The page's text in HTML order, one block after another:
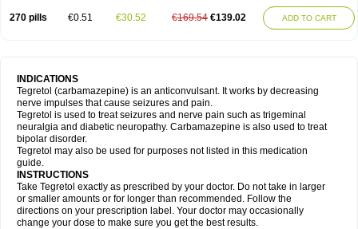
270 pills €0.51 €30.52 €169.54 €139.02 ADD TO CART
INDICATIONS
Tegretol (carbamazepine) is an anticonvulsant. It works by decreasing
nerve impulses that cause seizures and pain.
Tegretol is used to treat seizures and nerve pain such as trigeminal
neuralgia and diabetic neuropathy. Carbamazepine is also used to treat
bipolar disorder.
Tegretol may also be used for purposes not listed in this medication
guide.
INSTRUCTIONS
Take Tegretol exactly as prescribed by your doctor. Do not take in larger
or smaller amounts or for longer than recommended. Follow the
directions on your prescription label. Your doctor may occasionally
change your dose to make sure you get the best results.